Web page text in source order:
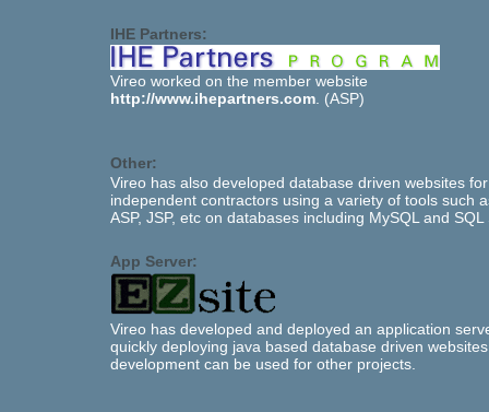
IHE Partners:
Vireo worked on the member website
http://www.ihepartners.com . (ASP)
Other:
Vireo has also developed database driven websites
independent contractors using a variety of tools such
ASP, JSP, etc on databases including MySQL and SQL
App Server:
Vireo has developed and deployed an application
quickly deploying java based database driven
development can be used for other projects.